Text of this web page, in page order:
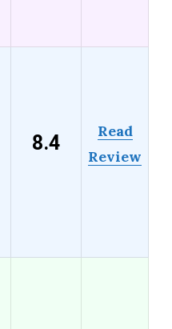
8.4
Read
Review